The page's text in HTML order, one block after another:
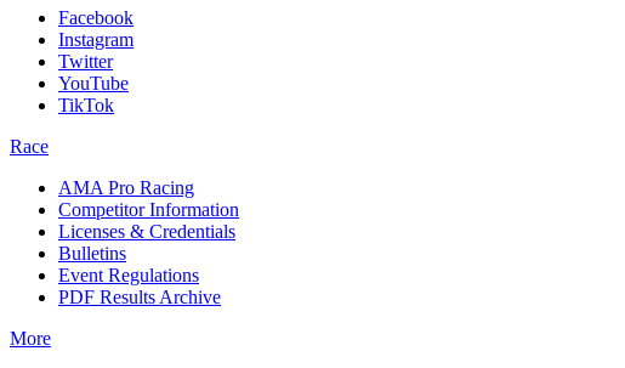
Facebook
Instagram
Twitter
YouTube
TikTok
Race
AMA Pro Racing
Competitor Information
Licenses & Credentials
Bulletins
Event Regulations
PDF Results Archive
More